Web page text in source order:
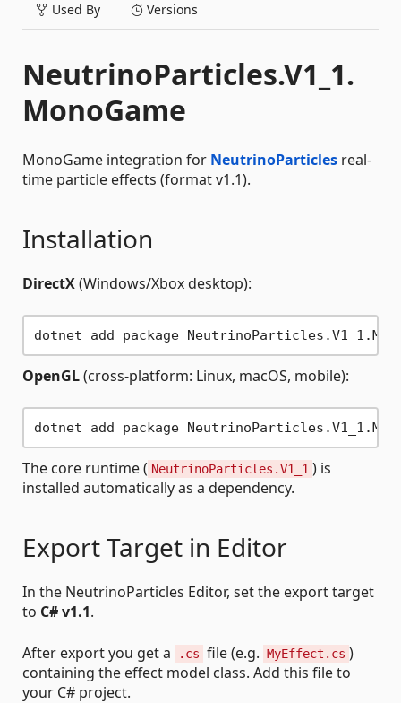
Used By Versions
NeutrinoParticles.V1_1.
MonoGame
MonoGame integration for NeutrinoParticles real-
time particle effects (format v1.1).
Installation
DirectX(Windows/Xbox desktop):
OpenGL(cross-platform: Linux, macOS, mobile):
The core runtime ( NeutrinoParticles.V1_1 ) is
installed automatically as a dependency.
Export Target in Editor
In the NeutrinoParticles Editor, set the export target
to C# v1.1.
After export you get a .cs file (e.g. MyEffect.cs )
containing the effect model class. Add this file to
your C# project.